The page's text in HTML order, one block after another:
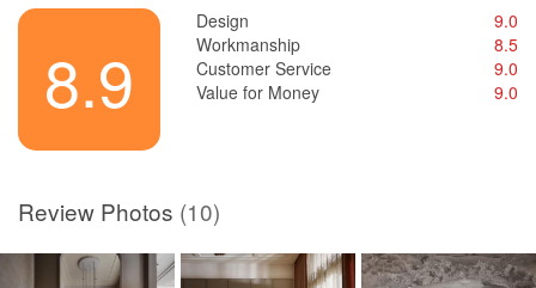
8.9
Design
9.0
Workmanship
8.5
Customer Service
9.0
Value for Money
9.0
Review Photos (10)